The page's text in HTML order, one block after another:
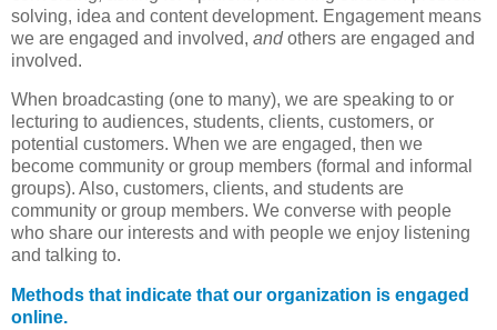
solving, idea and content development. Engagement means
we are engaged and involved, andothers are engaged and
involved.
When broadcasting (one to many), we are speaking to or
lecturing to audiences, students, clients, customers, or
potential customers. When we are engaged, then we
become community or group members (formal and informal
groups). Also, customers, clients, and students are
community or group members. We converse with people
who share our interests and with people we enjoy listening
and talking to.
Methods that indicate that our organization is engaged
online.